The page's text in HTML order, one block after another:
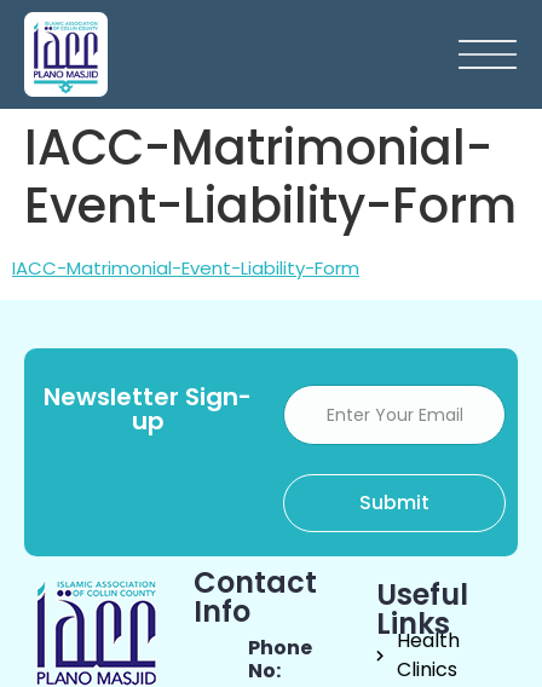
IACC-Matrimonial-
Event-Liability-Form
IACC-Matrimonial-Event-Liability-Form
Newsletter Sign-
up
Contact
Info
Phone
No:
Useful
Links
Health
Clinics